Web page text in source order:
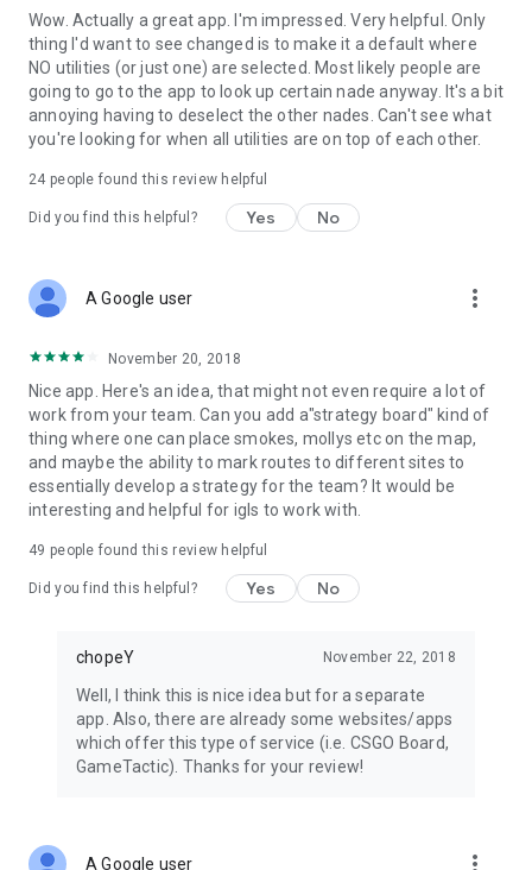
Wow. Actually a great app. I'm impressed. Very helpful. Only
thing I'd want to see changed is to make it a default where
NO utilities (or just one) are selected. Most likely people are
going to go to the app to look up certain nade anyway. It's a bit
annoying having to deselect the other nades. Can't see what
you're looking for when all utilities are on top of each other.
24 people found this review helpful
Did you find this helpful? Yes No
A Google user more_vert
November 20, 2018
Nice app. Here's an idea, that might not even require a lot of
work from your team. Can you add a"strategy board" kind of
thing where one can place smokes, mollys etc on the map,
and maybe the ability to mark routes to different sites to
essentially develop a strategy for the team? It would be
interesting and helpful for igls to work with.
49 people found this review helpful
Did you find this helpful? Yes No
chopeY November 22, 2018
Well, I think this is nice idea but for a separate
app. Also, there are already some websites/apps
which offer this type of service (i.e. CSGO Board,
GameTactic). Thanks for your review!
A Google user more_vert